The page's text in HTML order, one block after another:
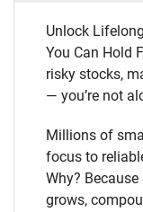
Unlock
You Can Hold
risky stocks,
— you’re not
Millions of
focus to
Why?
grows,